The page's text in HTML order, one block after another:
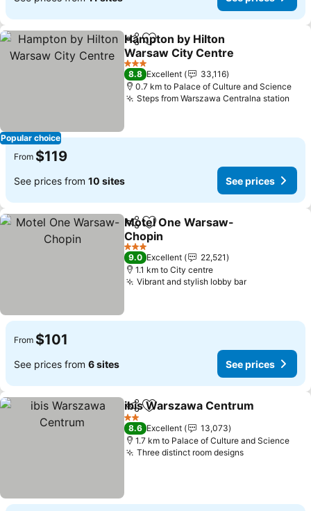
Popular choice
ShareAdd to favorites
Hampton by Hilton
Warsaw City Centre
See prices
3 Stars
8.8 Excellent
33,116
0.7 km to Palace of Culture and Science
Steps from Warszawa Centralna station
From $119
See prices from 10 sites See prices
ShareAdd to favorites
Motel One Warsaw-
Chopin
See prices
3 Stars
9.0 Excellent
22,521
1.1 km to City centre
Vibrant and stylish lobby barSee prices
From $101
See prices from 6 sites See prices
ShareAdd to favorites
ibis Warszawa Centrum
2 Stars
8.6 Excellent
13,073
1.7 km to Palace of Culture and Science
Three distinct room designsSee prices